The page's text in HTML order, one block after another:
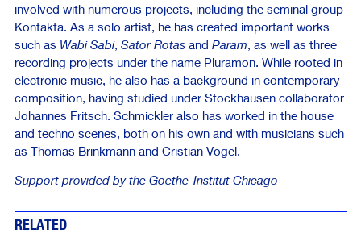
involved with numerous projects, including the seminal group
Kontakta. As a solo artist, he has created important works
such as Wabi Sabi, Sator Rotasand Param , as well as three
recording projects under the name Pluramon. While rooted in
electronic music, he also has a background in contemporary
composition, having studied under Stockhausen collaborator
Johannes Fritsch. Schmickler also has worked in the house
and techno scenes, both on his own and with musicians such
as Thomas Brinkmann and Cristian Vogel.
Support provided by the Goethe-Institut Chicago
RELATED